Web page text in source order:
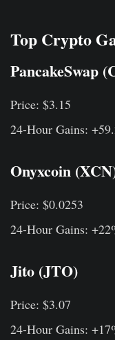
Top Crypto
PancakeSwap
Price: $3.15
24-Hour Gains:
Onyxcoin
Price: $0.0253
24-Hour Gains:
Jito (JTO)
Price: $3.07
24-Hour Gains: